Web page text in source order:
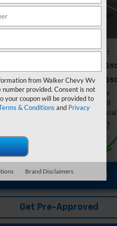
Transit Ext.
Fee
Offers you may Qualify For:
-
Military Offer
-
4.9% APR for 48 Months and 90 Day
Payment Deferral for Well-Qualified
When Financed w/ GM Financial
Unlock Instant Price
Get Pre-Approved
from Walker Chevy Wv
provided. Consent is not
your coupon will be provided to
& Conditions and Privacy
Brand Disclaimers